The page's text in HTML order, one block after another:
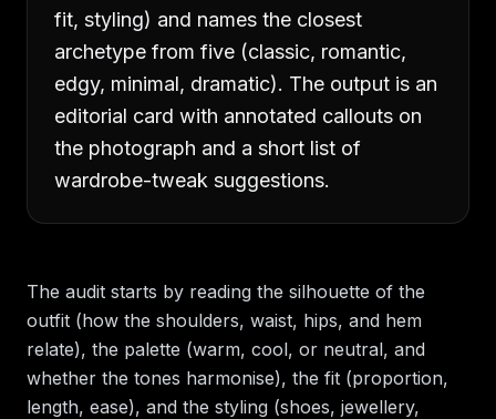
fit, styling) and names the closest
archetype from five (classic, romantic,
edgy, minimal, dramatic). The output is an
editorial card with annotated callouts on
the photograph and a short list of
wardrobe-tweak suggestions.
The audit starts by reading the silhouette of the
outfit (how the shoulders, waist, hips, and hem
relate), the palette (warm, cool, or neutral, and
whether the tones harmonise), the fit (proportion,
length, ease), and the styling (shoes, jewellery,